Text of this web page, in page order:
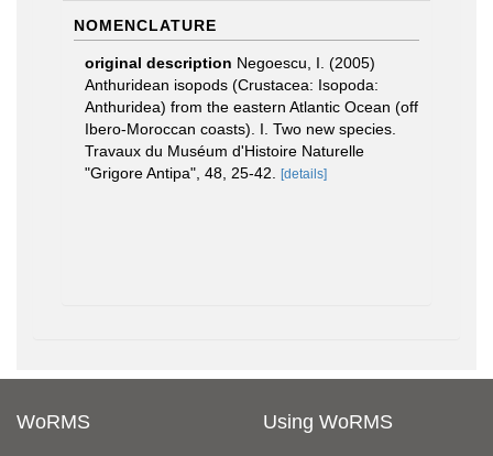
NOMENCLATURE
original description Negoescu, I. (2005)
Anthuridean isopods (Crustacea: Isopoda:
Anthuridea) from the eastern Atlantic Ocean (off
Ibero-Moroccan coasts). I. Two new species.
Travaux du Muséum d'Histoire Naturelle
"Grigore Antipa", 48, 25-42.
[details]
WoRMS Using WoRMS